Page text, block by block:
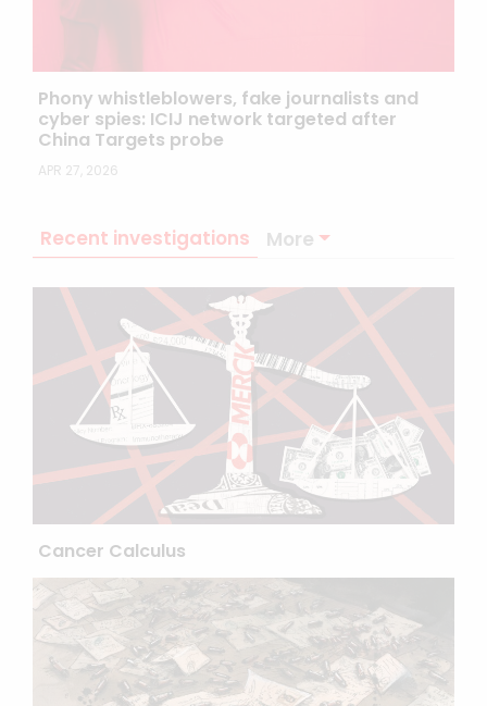
Phony whistleblowers, fake journalists and
cyber spies: ICIJ network targeted after
China Targets probe
APR 27, 2026
Recent investigations More
Cancer Calculus